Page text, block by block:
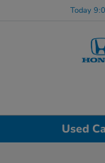
Today
Used